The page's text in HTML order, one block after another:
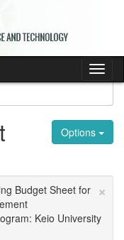
Options
×
Budget Sheet for
Keio University